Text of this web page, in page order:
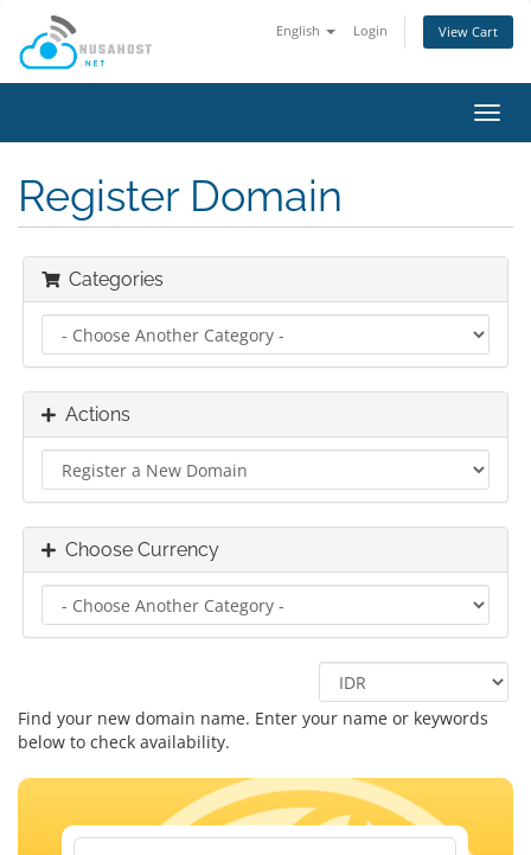
English Login View Cart
Register Domain
Categories
Actions
Choose Currency
Find your new domain name. Enter your name or keywords
below to check availability.